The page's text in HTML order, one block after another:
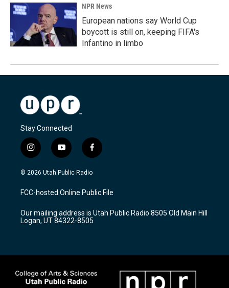
NPR News
European nations say World Cup
boycott is still on, keeping FIFA's
Infantino in limbo
Stay Connected
i
n
s
a
g
a
m
y
o
u
u
b
f
a
c
b
o
k
© 2026 Utah Public Radio
FCC-hosted Online Public File
Our mailing address is Utah Public Radio 8505 Old Main Hill
Logan, UT 84322-8505